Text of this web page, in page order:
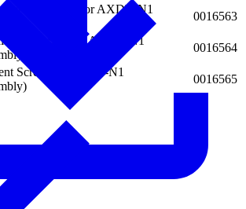
Valve Seat for AXDV-N1
0016563
Valve Seat for AXDV-N1
0016564
Screw for AXDV-N1
0016565